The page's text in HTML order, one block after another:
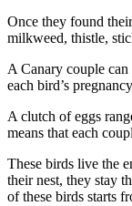
Once they found
milkweed, thistle,
A Canary couple
each bird’s
A clutch of eggs
means that each
These birds live the
their nest, they stay
of these birds starts